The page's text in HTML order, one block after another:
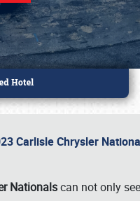
Carlisle Chrysler
Nationalscan not only